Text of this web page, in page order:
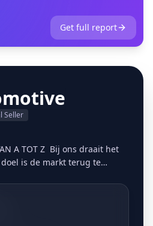
Get full report
Seller
A TOT Z Bij ons draait het
is de markt terug te
blijkt dit meer dan ooit een